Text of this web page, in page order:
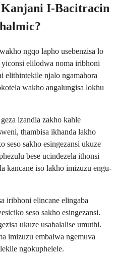
I-Bacitracin
ngqo lapho usebenzisa lo
elilodwa noma iribhoni
elithintekile njalo ngamahora
wakho angalungisa lokhu
izandla zakho kahle
thambisa ikhanda lakho
seso sakho esingezansi ukuze
bese ucindezela ithonsi
kancane iso lakho imizuzu engu-
iribhoni elincane elingaba
seso sakho esingezansi.
ukuze usabalalise umuthi.
imizuzu embalwa ngemuva
ngokuphelele.